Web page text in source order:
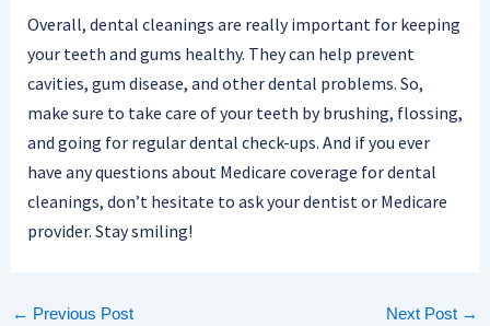
Overall, dental cleanings are really important for keeping
your teeth and gums healthy. They can help prevent
cavities, gum disease, and other dental problems. So,
make sure to take care of your teeth by brushing, flossing,
and going for regular dental check-ups. And if you ever
have any questions about Medicare coverage for dental
cleanings, don’t hesitate to ask your dentist or Medicare
provider. Stay smiling!
← Previous Post Next Post →